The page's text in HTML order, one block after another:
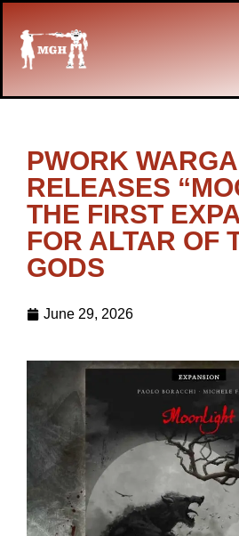
PWORK
RELEASES
THE FIRST
FOR ALTAR OF
GODS
June 29, 2026